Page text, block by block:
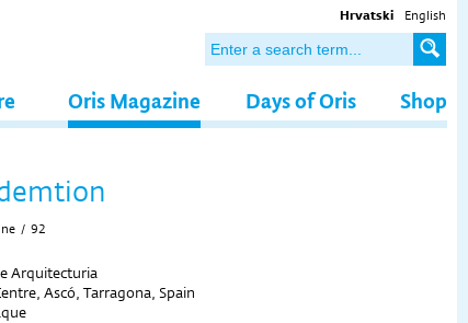
Hrvatski English
Oris Magazine Days of Oris Shop
/ 92
Arquitecturia
Ascó, Tarragona, Spain